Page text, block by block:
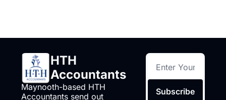
HTH
Accountants
Maynooth-based HTH
Accountants send out
Subscribe